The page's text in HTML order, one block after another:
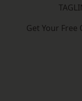
Get Your Free